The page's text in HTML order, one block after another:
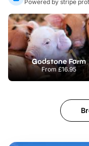
Powered by stripe
Godstone Farm
From £16.95